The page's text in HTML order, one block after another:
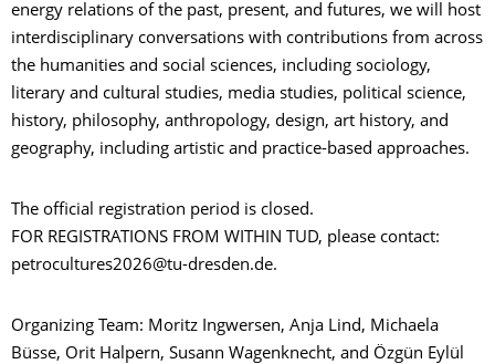
energy relations of the past, present, and futures, we will host
interdisciplinary conversations with contributions from across
the humanities and social sciences, including sociology,
literary and cultural studies, media studies, political science,
history, philosophy, anthropology, design, art history, and
geography, including artistic and practice-based approaches.
The official registration period is closed.
FOR REGISTRATIONS FROM WITHIN TUD, please contact:
petrocultures2026@tu-dresden.de.
Organizing Team: Moritz Ingwersen, Anja Lind, Michaela
Büsse, Orit Halpern, Susann Wagenknecht, and Özgün Eylül